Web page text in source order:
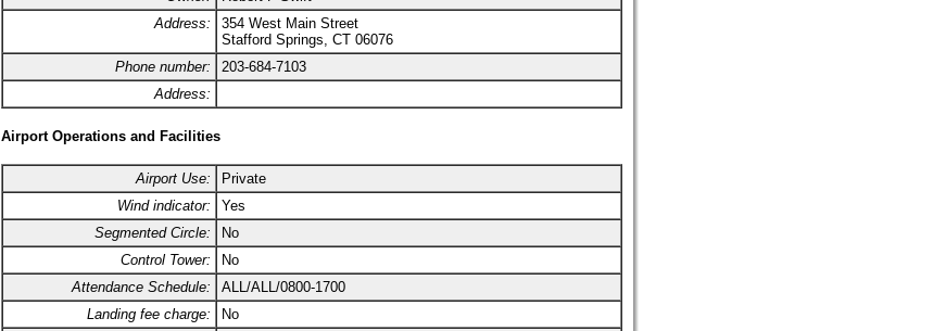
Address:
354 West Main Street
Stafford Springs, CT 06076
Phone number:
203-684-7103
Address:
Airport Operations and Facilities
Airport Use:
Private
Wind indicator:
Yes
Segmented Circle:
No
Control Tower:
No
Attendance Schedule:
ALL/ALL/0800-1700
Landing fee charge:
No